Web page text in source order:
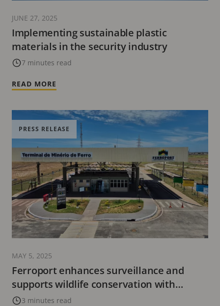
Implementing sustainable plastic
materials in the security industry
7 minutes read
JUNE 27, 2025
READ MORE
Ferroport enhances surveillance and
supports wildlife conservation with
sustainable technology from Axis
3 minutes read
PRESS RELEASE
MAY 5, 2025